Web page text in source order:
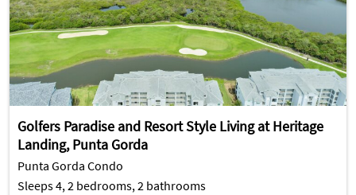
Golfers Paradise and Resort Style Living at Heritage
Landing, Punta Gorda
Punta Gorda Condo
Sleeps 4, 2 bedrooms, 2 bathrooms